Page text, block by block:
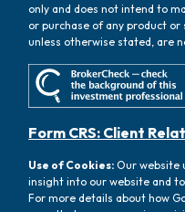
only and does not intend to
or purchase of any product or
unless otherwise stated, are
Form CRS: Client
Use of Cookies:Our website
insight into our website and
For more details about how